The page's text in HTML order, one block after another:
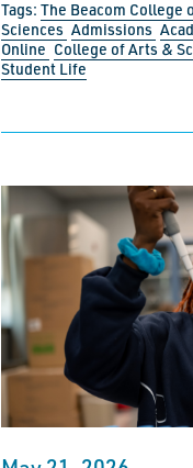
Tags: The Beacom College
Sciences Admissions
Online College of Arts &
Student Life